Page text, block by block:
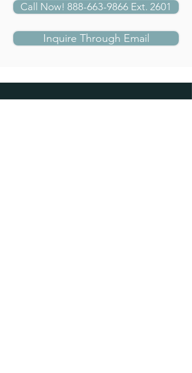
Call Now! 888-663-9866 Ext. 2601
Inquire Through Email